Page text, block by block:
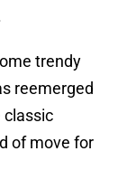
trendy
reemerged
classic
of move for